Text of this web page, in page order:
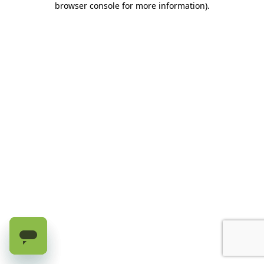
browser console for more information).